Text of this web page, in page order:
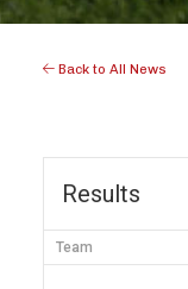
Back to All News
Results
Team